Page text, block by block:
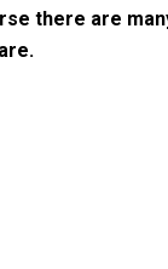
there are